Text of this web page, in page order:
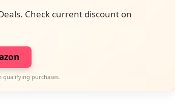
Check current discount on
qualifying purchases.